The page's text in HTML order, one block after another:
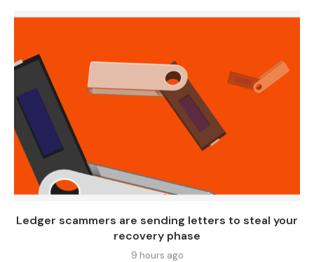
Ledger scammers are sending letters to steal your
recovery phase
9 hours ago